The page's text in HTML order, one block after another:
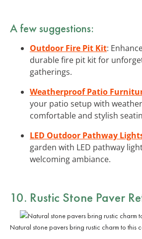
A few suggestions:
Outdoor Fire Pit Kit:
durable fire pit kit for
gatherings.
Weatherproof Patio
your patio setup with
comfortable and stylish
LED Outdoor Pathway
garden with LED pathway
welcoming ambiance.
10. Rustic Stone Paver
Natural stone pavers bring rustic charm to this